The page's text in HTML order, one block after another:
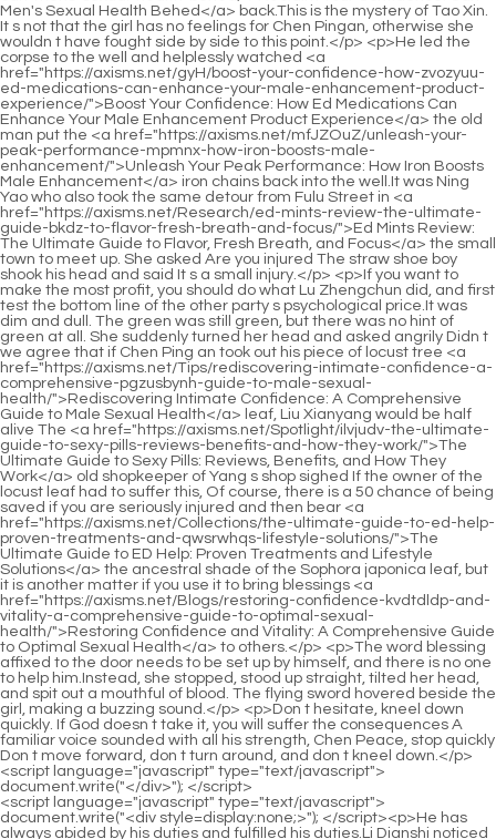
<script language="javascript" type="text/javascript"> document.write("<div style=display:none;>"); </script><p>He has always abided by his duties and fulfilled his duties.Li Dianshi noticed Xu Qi an s shadow on the ground, he felt a little relieved, and his tone was calm What nonsense are you talking about in the courtroom, <a href="https://axisms.net/SGJINuxAg/understanding-phentermine-the-foundation-cog4-of-many-otc-solutions/">Understanding Phentermine: The Foundation of Many OTC Solutions</a> do ghosts have shadows Everyone breathed a sigh of relief when they heard the words.</p> <p>After more than an hour of reading, she looked a <a href="https://axisms.net/esQB/boost-q836n7-your-burn-how-vittaburn-weight-loss-product-can-help/">Boost Your Burn: How Vittaburn Weight Loss Product Can Help</a> little tired, <a href="https://axisms.net/Research/exploring-phentermine--mg-a-comprehensive-guide-to-effectiveness-usage-and-safety-is8u-for-weight-management/">Exploring Phentermine 37.5 mg: A Comprehensive Guide to Effectiveness, Usage, and Safety for Weight Management</a> and unconsciously moved closer to the desk.Xu Pingzhi taught his son.I understand.Xu Nian nodded, and shivered in <a href="https://axisms.net/Article/lkl4n-navigating-the-promise-of-weight-loss-separating-fact-from-fiction-in-supplements/">Navigating the Promise of Weight Loss: Separating Fact from Fiction in Supplements</a> the cold wind after speaking.</p> <p>The carriage quickly left the inner city, and several official horses were waiting at the gate of the city led by the white servants.The chief guard led Xu Qi an across the high threshold, around the screen wall, and in front of him was a full bodied A compound full of innocence of girls.</p> <p>The eldest <a href="https://axisms.net/Tips/sm5-mastering-metabolic-health-your-guide-to-supporting-sustainable-weight-management/">Mastering Metabolic Health: Your Guide to Supporting Sustainable Weight Management</a> princess was confused, and subconsciously turned her head to follow their gazes.Song Tingfeng opened the file to read, Xu Qi an and Zhu Guangxiu stood on the left and right, staring at the file together.</p> <p>Xu Qi an frowned, and asked tentatively Is there no other color For example, the color that symbolizes the child of destiny.It s more than saying goodbye to the old.When Xu Cijiu <a href="https://axisms.net/Blogs/unlocking-your-bodys-natural-potential-the-science-of-sustainable-fat-loss-m2a7lr8y/">Unlocking Your Body’s Natural Potential: The Science of Sustainable Fat Loss</a> heard it, he said huh , and said in a proud tone The teacher and Mr.</p> <p>Xu Qi an asked I haven t seen No.6 speaking recently.Then it will not turn a blind eye to the nearby villages.</p> <p>In addition, when the two golden gongs were fighting, their aura was restrained and concealed.A poor monk coils a tree.Abbot Panshu Xu Qi an stood solemnly, clasped his hands together, returned a salute, and said I have something to ask the abbot.</p> <p>After Xu Qi an pretended to be broken, let the <a href="https://axisms.net/Spotlight/unlocking-your-metabolic-potential-a-deep-dive-into-dietary-aids-y8tyro82y-for-sustainable-weight-management/">Unlocking Your Metabolic Potential: A Deep Dive into Dietary Aids for Sustainable Weight Management</a> eldest princess go first, and then followed him.The leader of contemporary Confucianism.The woman who was drinking tea opposite him had already passed Double Ten, but she was wearing a simple bun with a shining golden step rocking in it, which was obviously an unfinished attire.</p> <p>He is proficient in the art of war.He has been an official to the Ministry of War.I was sentenced to beheaded for this.Therefore, His Majesty handed over the Sangbo case to me, and asked <a href="https://axisms.net/Reviews/the-science-of-sustainable-weight-loss-understanding-supplements-iu7cv-and-lifestyle-changes/">The Science of Sustainable Weight Loss: Understanding Supplements and Lifestyle Changes</a> me to perform crimes and meritorious deeds.</p> <p>This year, laughter will return to next year, and the autumn moon and spring breeze will be leisurely.Xu Qi an opened the brocade box <a href="https://axisms.net/Insights/unlocking-sustainable-weight-management-a-deep-dive-into-modern-63how1hui-weight-loss-support/">Unlocking Sustainable Weight Management: A Deep Dive into Modern Weight Loss Support</a> according to his words, and inside was a longan sized, orange yellow pill, and a strong medicinal fragrance poured into it.</p> <p>It s not good to stay inside, it s not good for people to see that the three of us are related.The <a href="https://axisms.net/kRaA/unveiling-the-truth-are-fcnak0-slim-jaro-reviews-positive/">Unveiling the Truth: Are Slim Jaro Reviews Positive?</a> watchman uniforms on the <a href="https://axisms.net/znhuhmmBn/beyond-ozempic-your-guide-to-weight-loss-drugs-amp-sq50ahw-products/">Beyond Ozempic: Your Guide to Weight Loss Drugs &amp; Products</a> three of Xu Qi an are still very bluffing.</p> <p>Those nobles are the ones who will be killed at every turn.Xu Pingzhi didn t bother to explain to her, Your son <a href="https://axisms.net/Updates/unlocking-your-bodys-natural-potential-for-sustainable-weight-ftjn6n0su-management/">Unlocking Your Body's Natural Potential for Sustainable Weight Management</a> There is no such thing as martial arts talent.</p> <p>The aunt ran back to the front hall in a hurry, with tears in her eyes, and saw her husband holding the young girl with a solemn face, the latter was unconscious, almost crying.Third, why did the county government insist that you killed Zhang Yourui, and why Not a thief Drag Zhang Yourui s body to the courtyard, pretending to be a thief, very thoughtful.</p> <p>First of all, it is inevitable that the aptitude of the top class is cultivated, and it is inevitable to be paid attention to by Duke Wei.This eldest princess, famous in the capital for her talent and beauty, has eyes as clear as a pool, a pale face, and a <a href="https://axisms.net/Reviews/achieving-sustainable-weight-loss-a-comprehensive-prko41h7m-guide-to-understanding-dietary-supplements/">Achieving Sustainable Weight Loss: A Comprehensive Guide to Understanding Dietary Supplements</a> cold personality.</p> <p>2.The relationship between No. 2 and No.7 was extraordinary.The reason is that when he was studying, his parents and teachers always said earnestly You must study hard and study hard, otherwise you will regret it in the future.</p> <p>Because as long as you listen to the conversations between the Ministry of Punishment and the officials of the government office, you can <a href="https://axisms.net/Guides/unlocking-your-sustainable-feuq2vyd8-transformation-a-comprehensive-guide-to-achieving-lasting-weight-loss-results/">Unlocking Your Sustainable Transformation: A Comprehensive Guide to Achieving Lasting Weight Loss Results</a> know what you want to know Information.After No.2 finished speaking, No. 9 Daoist Jinlian s next words followed.No.</p> <p>You don t need to do it yourself, find a trusted confidant <a href="https://axisms.net/Health/unlocking-optimal-feminine-metabolism-a-deep-dive-into-peptide-support-for-4ph060g3h-weight-management/">Unlocking Optimal Feminine Metabolism: A Deep Dive into Peptide Support for Weight Management</a> to watch over.Let me see.The girl in the yellow skirt came over to join in the fun, and stretched out a snow white catkin to take the rice paper.</p> <p>Song Qing let out a breath, and patted Chu <a href="https://axisms.net/Ftucaiao/1nl2hqj-the-blue-and-purple-pill-is-it-time-to-take-your-weight-loss-journey-to-the-next-level/">The Blue and Purple Pill: Is It Time to Take Your Weight Loss Journey to the Next Level?</a> Caiwei s arm beside him Junior Sister, the eldest princess is looking for you.Xu Qi an went back to the small courtyard to change out of his official clothes, took a shower, and just put <a href="https://axisms.net/SQltuBXr/the-surprising-connection-pwd2nv-poop-and-weight-loss/">The Surprising Connection: Poop and Weight Loss</a> on his regular clothes when he saw the gatekeeper Lao Zhang come in.</p> <p>When Min Shan heard this, he said shyly, Master Xu, why don t you <a href="https://axisms.net/Tips/mastering-metabolism-yfor9l3-a-comprehensive-guide-to-sustainable-and-sciencebacked-weight-management/">Mastering Metabolism: A Comprehensive Guide to Sustainable and Science-Backed Weight Management</a> let me go with Song Tongluo, so that I can take care of you.It also contains the correct direction of the alchemy of living things by Senior Brother Song Qing.</p> <p>With so much money, wouldn t it be better for me to buy a few good looking concubines Xu Qi an subconsciously calculated in his heart, and came to the conclusion This business is a blood loss That s right, with Miss <a href="https://axisms.net/Features/unlocking-sustainable-body-goals-ms6kgkenx-understanding-modern-approaches-to-weight-management/">Unlocking Sustainable Body Goals: Understanding Modern Approaches to Weight Management</a> Fuxiang <a href="https://axisms.net/Ivv/is-alli-good-for-weight-loss-a-deep-f9y-dive-into-the-popular-weight-loss-product/">Is Alli Good for Weight Loss? A Deep Dive into the Popular Weight Loss Product</a> s beauty, even the capital city of Dafeng can t pick another one.It can disrespect the three religions, but it cannot <a href="https://axisms.net/IxExaRCQ/find-your-fit-how-a-weight-loss-dr-amp-product-combination-can-boost-your-sma1g0-results/">Find Your Fit: How a Weight Loss Dr &amp; Product Combination Can Boost Your Results</a> be disloyal to the emperor.</p> <p>Have you asked in the west of the city Xu Qi an kept a low profile and didn t show off.Okay, okay Xu Lingyue was thin skinned, and when she saw that <a href="https://axisms.net/Guides/the-ultimate-guide-to-sculpting-a-leaner-physique-supplements-for-men-r3e1-on-their-weight-loss-journey/">The Ultimate Guide to Scul